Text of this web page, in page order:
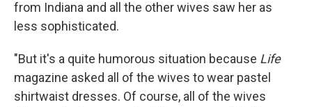
from Indiana and all the other wives saw her as
less sophisticated.
"But it's a quite humorous situation because Life
magazine asked all of the wives to wear pastel
shirtwaist dresses. Of course, all of the wives